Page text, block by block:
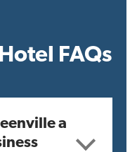
FAQs
a